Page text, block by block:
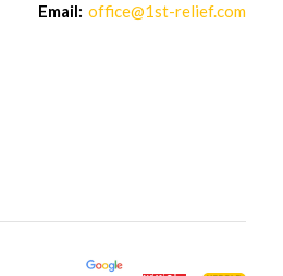
Email: office@1st-relief.com